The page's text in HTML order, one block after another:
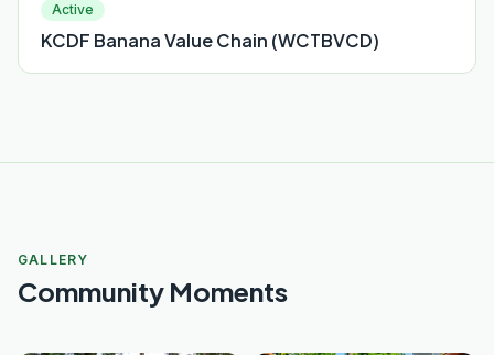
Active
KCDF Banana Value Chain (WCTBVCD)
GALLERY
Community Moments